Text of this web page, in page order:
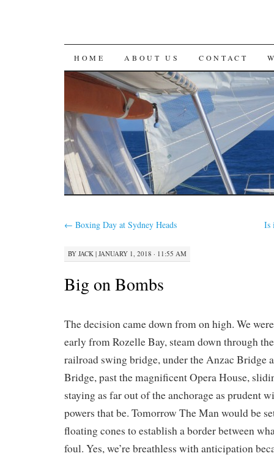
SKIP
TO
CONTENT
HOME ABOUT US CONTACT
← Boxing Day at Sydney Heads Is
BY JACK | JANUARY 1, 2018 · 11:55 AM
Big on Bombs
The decision came down from on high. We
early from Rozelle Bay, steam down through
railroad swing bridge, under the Anzac Bridge
Bridge, past the magnificent Opera House,
staying as far out of the anchorage as prudent
powers that be. Tomorrow The Man would be
floating cones to establish a border between
foul. Yes, we’re breathless with anticipation